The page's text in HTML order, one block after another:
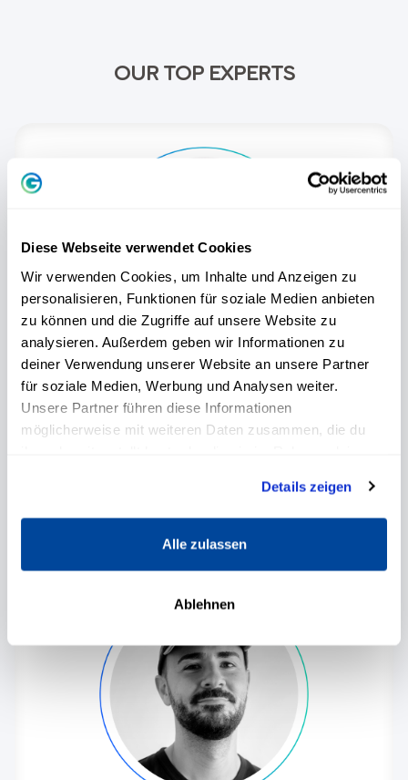
Diese Webseite verwendet Cookies
Wir verwenden Cookies, um Inhalte und Anzeigen zu
personalisieren, Funktionen für soziale Medien anbieten
zu können und die Zugriffe auf unsere Website zu
analysieren. Außerdem geben wir Informationen zu
deiner Verwendung unserer Website an unsere Partner
für soziale Medien, Werbung und Analysen weiter.
Unsere Partner führen diese Informationen
möglicherweise mit weiteren Daten zusammen, die du
Details zeigen
Alle zulassen
Ablehnen
OUR TOP EXPERTS
Dieter Lange
One of the most renowned experts for